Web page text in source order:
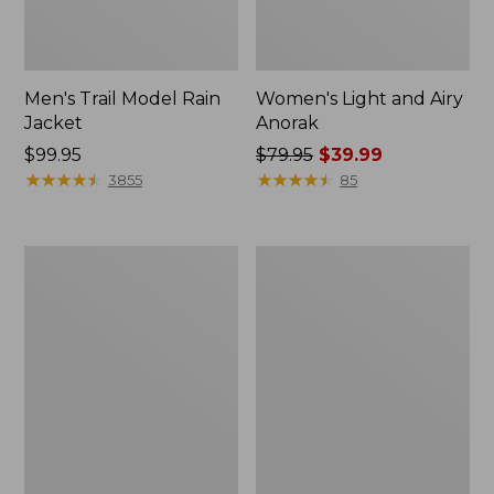
Men's Trail Model Rain
Jacket
Price:
$99.95
$99.95
★★★★★
★★★★★ 3855
Women's Light and Airy
Anorak
Price
was
$79.95 $39.99
★★★★★
★★★★★ 85